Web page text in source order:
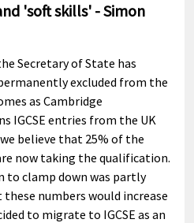
'soft skills' - Simon
Secretary of State has
excluded from the
as Cambridge
IGCSE entries from the UK
believe that 25% of the
now taking the qualification.
to clamp down was partly
numbers would increase
to migrate to IGCSE as an